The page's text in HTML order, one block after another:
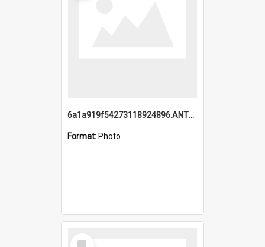
6a1a919f54273118924896.ANTZ0216_1.mp4
Format: Photo
Select